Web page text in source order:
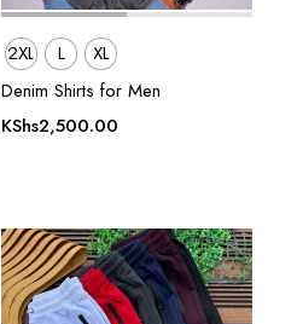
2XL L
XL
Denim Shirts for Men
KShs2,500.00